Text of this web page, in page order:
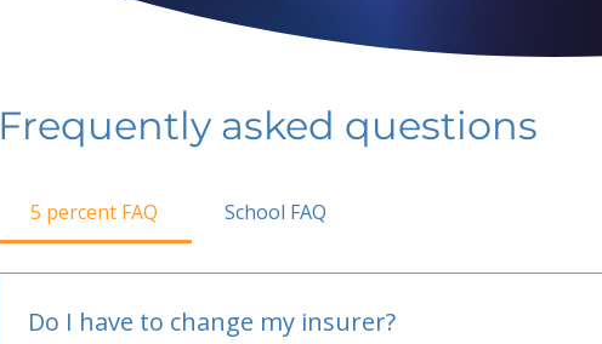
Frequently asked questions
5 percent FAQ School FAQ
Do I have to change my insurer?